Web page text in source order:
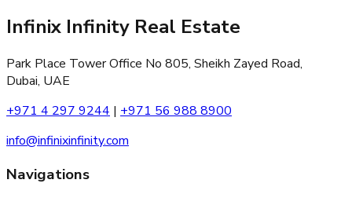
Infinix Infinity Real Estate
Park Place Tower Office No 805, Sheikh Zayed Road,
Dubai, UAE
+971 4 297 9244 | +971 56 988 8900
info@infinixinfinity.com
Navigations